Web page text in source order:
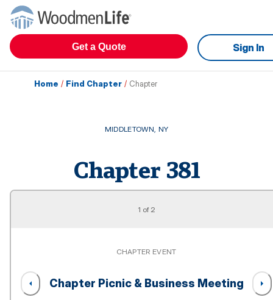
Get a Quote Sign In
Home / Find Chapter / Chapter
MIDDLETOWN, NY
Chapter 381
1 of 2
CHAPTER EVENT
Chapter Picnic & Business Meeting